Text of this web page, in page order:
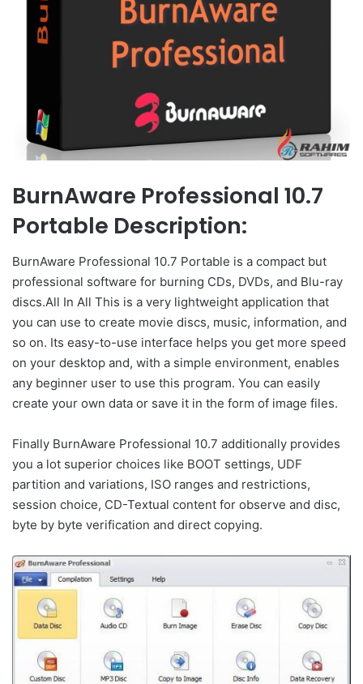
BurnAware Professional 10.7
Portable Description:
BurnAware Professional 10.7 Portable is a compact but
professional software for burning CDs, DVDs, and Blu-ray
discs.All In All This is a very lightweight application that
you can use to create movie discs, music, information, and
so on. Its easy-to-use interface helps you get more speed
on your desktop and, with a simple environment, enables
any beginner user to use this program. You can easily
create your own data or save it in the form of image files.
Finally BurnAware Professional 10.7 additionally provides
you a lot superior choices like BOOT settings, UDF
partition and variations, ISO ranges and restrictions,
session choice, CD-Textual content for observe and disc,
byte by byte verification and direct copying.